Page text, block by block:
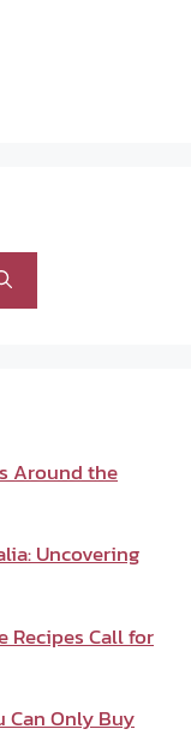
Around the
Uncovering
Recipes Call for
Can Only Buy